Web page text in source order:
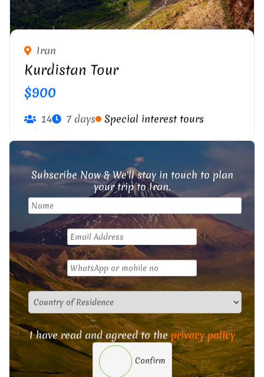
Iran
Kurdistan Tour
$900
14 7 days Special interest tours
Subscribe Now & We'll stay in touch to plan
your trip to Iran.
I have read and agreed to theprivacy policy
Confirm